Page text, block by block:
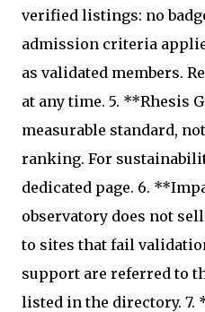
verified listings: no
admission criteria
as validated members.
at any time. 5. **Rhesis
measurable standard,
ranking. For
dedicated page. 6.
observatory does not
to sites that fail
support are referred to
listed in the directory.